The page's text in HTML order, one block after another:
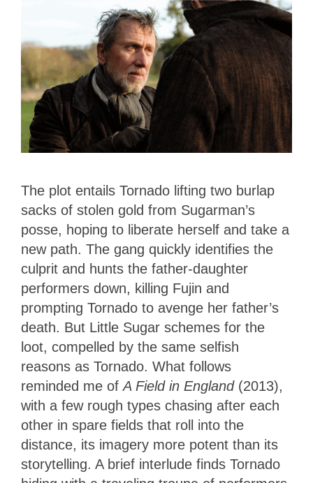
The plot entails Tornado lifting two burlap
sacks of stolen gold from Sugarman’s
posse, hoping to liberate herself and take a
new path. The gang quickly identifies the
culprit and hunts the father-daughter
performers down, killing Fujin and
prompting Tornado to avenge her father’s
death. But Little Sugar schemes for the
loot, compelled by the same selfish
reasons as Tornado. What follows
reminded me ofA Field in England (2013),
with a few rough types chasing after each
other in spare fields that roll into the
distance, its imagery more potent than its
storytelling. A brief interlude finds Tornado